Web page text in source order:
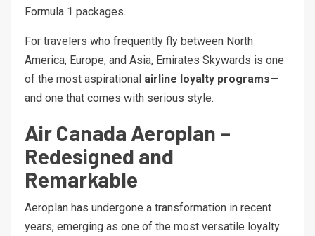
Formula 1 packages.
For travelers who frequently fly between North
America, Europe, and Asia, Emirates Skywards is one
of the most aspirational airline loyalty programs—
and one that comes with serious style.
Air Canada Aeroplan –
Redesigned and
Remarkable
Aeroplan has undergone a transformation in recent
years, emerging as one of the most versatile loyalty